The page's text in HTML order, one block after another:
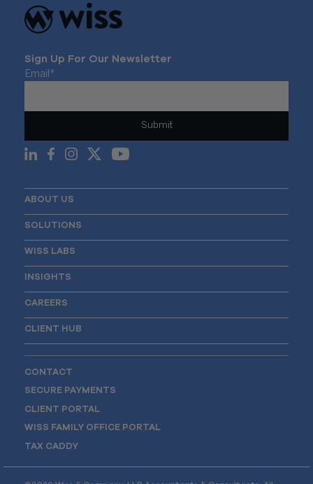
Sign Up For Our Newsletter
Email *
ABOUT US
SOLUTIONS
WISS LABS
INSIGHTS
CAREERS
CLIENT HUB
CONTACT
SECURE PAYMENTS
CLIENT PORTAL
WISS FAMILY OFFICE PORTAL
TAX CADDY